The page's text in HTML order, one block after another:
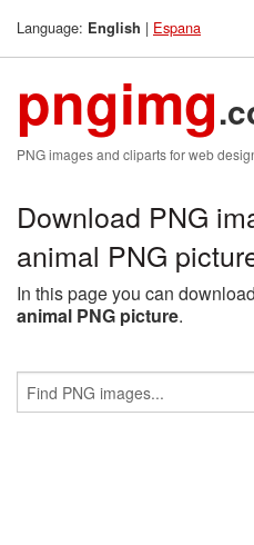
Language: English | Espana
pngimg
PNG images and cliparts for web
Download PNG
animal PNG
In this page you can
animal PNG picture.